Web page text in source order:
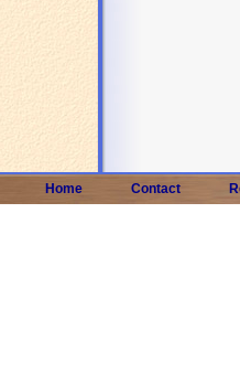
Home Contact